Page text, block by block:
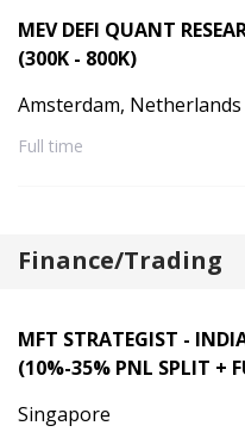
MEV DEFI QUANT
(300K - 800K)
Amsterdam, Netherlands
Full time
Finance/Trading
MFT STRATEGIST -
(10%-35% PNL SPLIT +
Singapore